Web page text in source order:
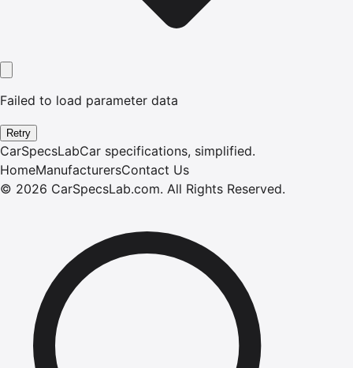
Failed to load parameter data
Retry
CarSpecsLabCar specifications, simplified.
HomeManufacturersContact Us
© 2026 CarSpecsLab.com. All Rights Reserved.